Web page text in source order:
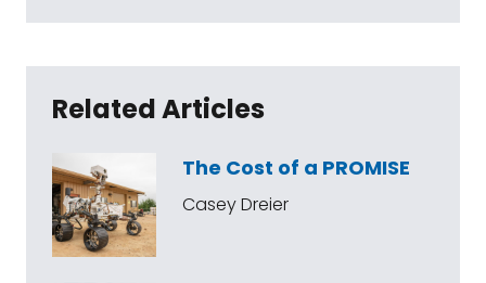
Related Articles
The Cost of a PROMISE
Casey Dreier